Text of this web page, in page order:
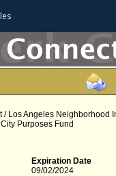
Los Angeles Neighborhood
Purposes Fund
Expiration Date
09/02/2024